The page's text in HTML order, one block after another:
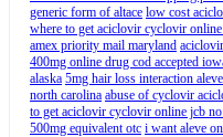
generic form of altace low cost
where to get aciclovir cyclovir
amex priority mail maryland
400mg online drug cod accepted
alaska 5mg hair loss interaction aleve
north carolina abuse of cyclovir
to get aciclovir cyclovir online jcb
500mg equivalent otc i want aleve